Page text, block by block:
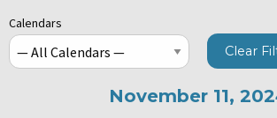
Calendars
Clear
November 11,